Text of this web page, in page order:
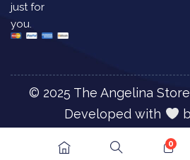
just for
you.
© 2025 The Angelina
Developed with
0